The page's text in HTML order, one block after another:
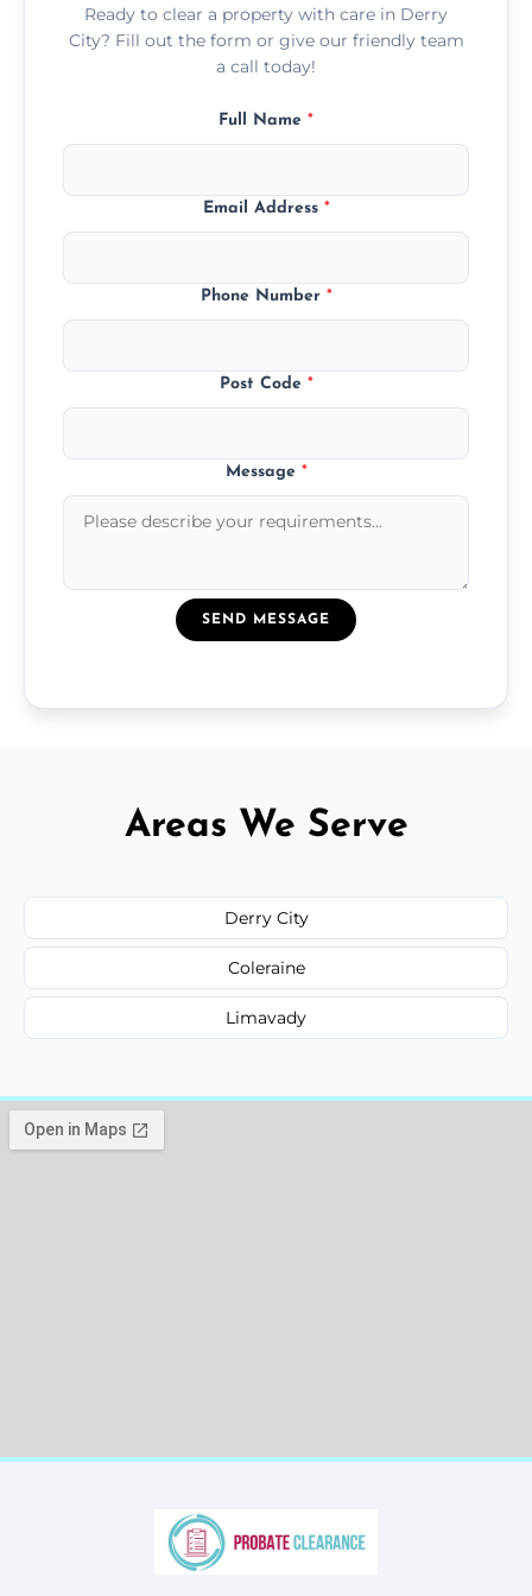
Ready to clear a property with care in Derry
City? Fill out the form or give our friendly team
a call today!
Full Name *
Email Address *
Phone Number *
Post Code *
Message *
SEND MESSAGE
Areas We Serve
Derry City
Coleraine
Limavady